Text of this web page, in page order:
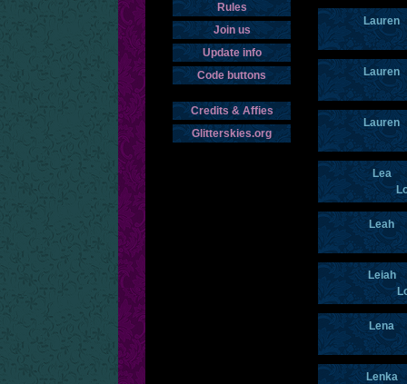
Rules
Join us
Update info
Code buttons
Credits & Affies
Glitterskies.org
Lauren
Lauren
Lauren
Lea
Leah
Leiah
Lena
Lenka